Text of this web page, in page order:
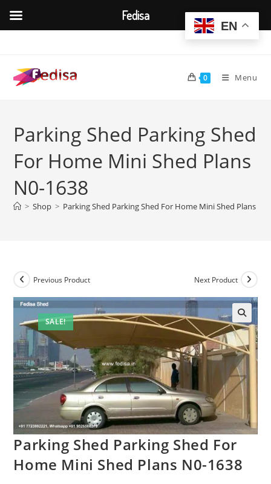
content
0 Menu
Parking Shed Parking Shed
For Home Mini Shed Plans
N0-1638
> Shop > Parking Shed Parking Shed For Home Mini Shed Plans
SALE!
Previous Product Next Product
Parking Shed Parking Shed For
Home Mini Shed Plans N0-1638
EN
Fedisa